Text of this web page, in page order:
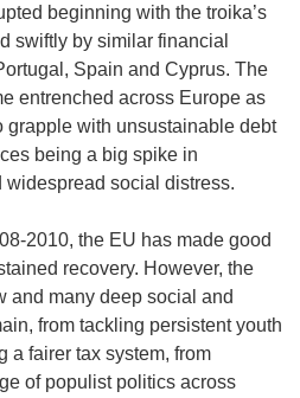
beginning with the troika’s
swiftly by similar financial
Spain and Cyprus. The
entrenched across Europe as
grapple with unsustainable debt
being a big spike in
social distress.
2010, the EU has made good
recovery. However, the
and many deep social and
from tackling persistent youth
a fairer tax system, from
of populist politics across